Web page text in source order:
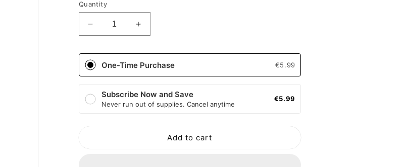
Quantity
Decrease
quantity
Cantu
Shea
Care
For
Increase
quantity
Cantu
Shea
Care
For
Detangler
One-Time Purchase €5.99
Subscribe Now and Save
Never run out of supplies. Cancel anytime
€5.99
Add to cart